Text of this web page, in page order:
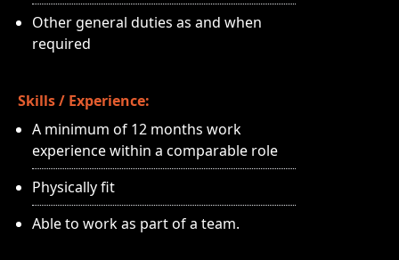
Other general duties as and when
required
Skills / Experience:
A minimum of 12 months work
experience within a comparable role
Physically fit
Able to work as part of a team.